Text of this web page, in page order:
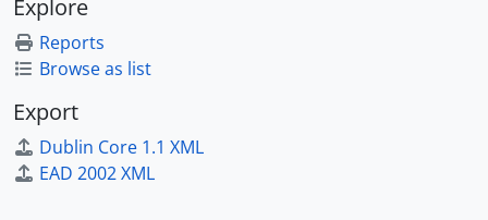
Explore
Reports
Browse as list
Export
Dublin Core 1.1 XML
EAD 2002 XML